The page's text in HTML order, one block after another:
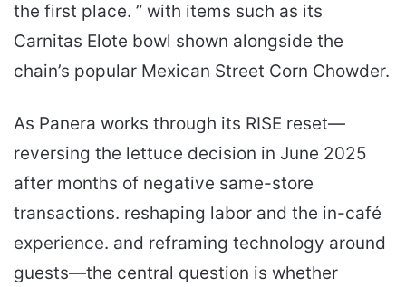
the first place. ” with items such as its
Carnitas Elote bowl shown alongside the
chain’s popular Mexican Street Corn Chowder.
As Panera works through its RISE reset—
reversing the lettuce decision in June 2025
after months of negative same-store
transactions. reshaping labor and the in-café
experience. and reframing technology around
guests—the central question is whether